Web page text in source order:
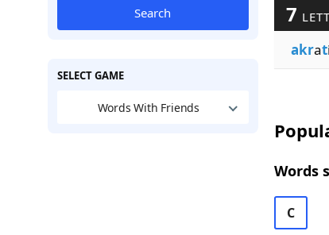
Search
SELECT GAME
Words With Friends
7
akrat
Words
C